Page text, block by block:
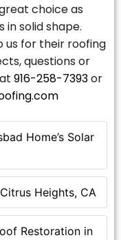
Home’s Solar
Heights, CA
Restoration in
choice as
in solid shape.
us for their roofing
questions or
916-258-7393or